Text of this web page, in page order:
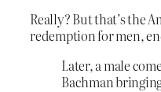
Really? But that’s the
redemption for men,
Later, a male
Bachman